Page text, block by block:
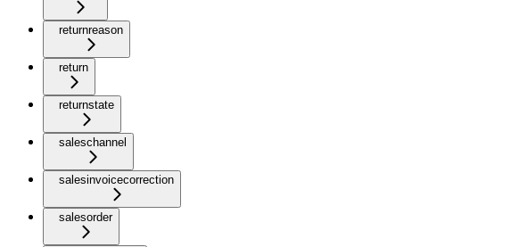
returnreason
return
returnstate
saleschannel
salesinvoicecorrection
salesorder